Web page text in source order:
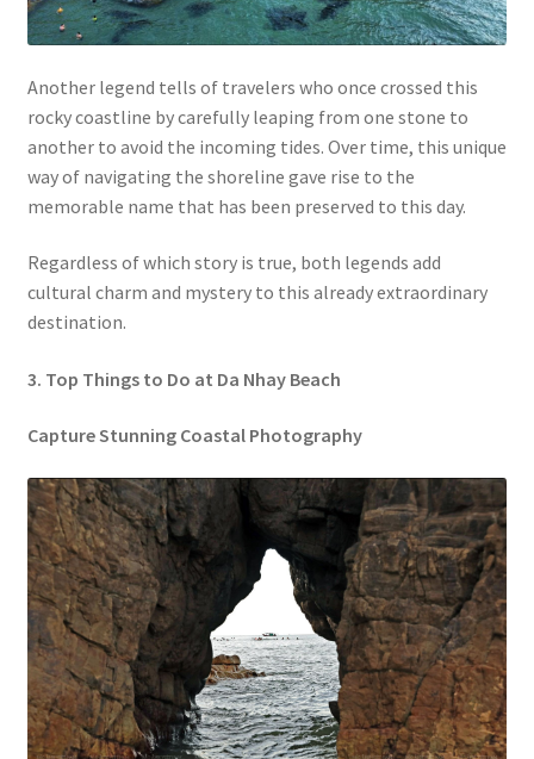
Another legend tells of travelers who once crossed this
rocky coastline by carefully leaping from one stone to
another to avoid the incoming tides. Over time, this unique
way of navigating the shoreline gave rise to the
memorable name that has been preserved to this day.
Regardless of which story is true, both legends add
cultural charm and mystery to this already extraordinary
destination.
3. Top Things to Do at Da Nhay Beach
Capture Stunning Coastal Photography